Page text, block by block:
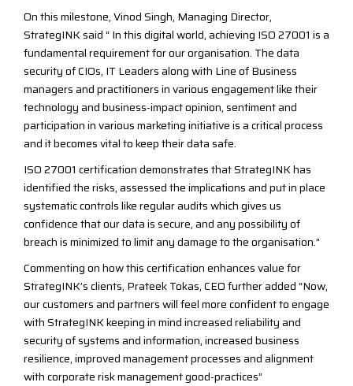
On this milestone, Vinod Singh, Managing Director,
StrategINK said “ In this digital world, achieving ISO 27001 is a
fundamental requirement for our organisation. The data
security of CIOs, IT Leaders along with Line of Business
managers and practitioners in various engagement like their
technology and business-impact opinion, sentiment and
participation in various marketing initiative is a critical process
and it becomes vital to keep their data safe.
ISO 27001 certification demonstrates that StrategINK has
identified the risks, assessed the implications and put in place
systematic controls like regular audits which gives us
confidence that our data is secure, and any possibility of
breach is minimized to limit any damage to the organisation.”
Commenting on how this certification enhances value for
StrategINK’s clients, Prateek Tokas, CEO further added “Now,
our customers and partners will feel more confident to engage
with StrategINK keeping in mind increased reliability and
security of systems and information, increased business
resilience, improved management processes and alignment
with corporate risk management good-practices”